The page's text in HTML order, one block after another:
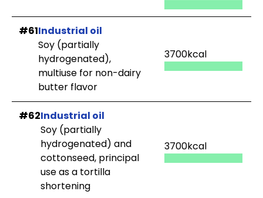
#61Industrial oil
Soy (partially
hydrogenated),
multiuse for non-dairy
butter flavor
3700kcal
#62Industrial oil
Soy (partially
hydrogenated) and
cottonseed, principal
use as a tortilla
shortening
3700kcal